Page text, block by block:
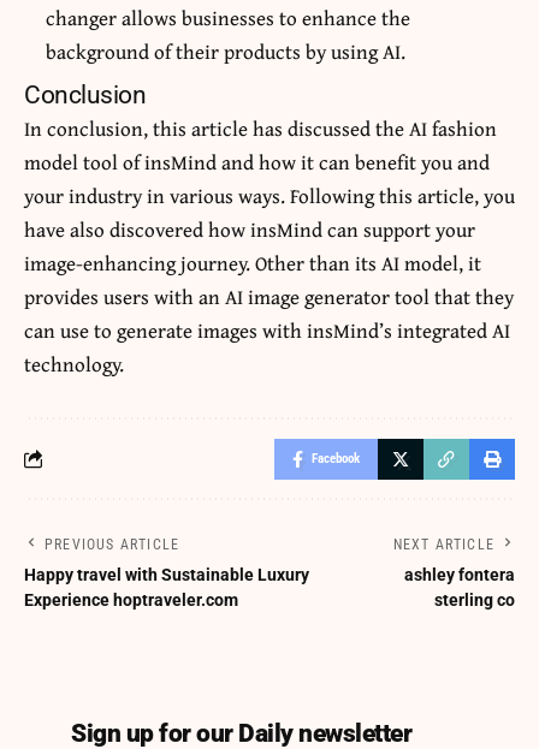
changer allows businesses to enhance the
background of their products by using AI.
Conclusion
In conclusion, this article has discussed theAI fashion
model tool of insMind and how it can benefit you and
your industry in various ways. Following this article, you
have also discovered how insMind can support your
image-enhancing journey. Other than its AI model, it
provides users with an AI image generator tool that they
can use to generate images with insMind’s integrated AI
technology.
Facebook
PREVIOUS ARTICLE
Happy travel with Sustainable Luxury
Experience hoptraveler.com
NEXT ARTICLE
ashley fontera
sterling co
Sign up for our Daily newsletter